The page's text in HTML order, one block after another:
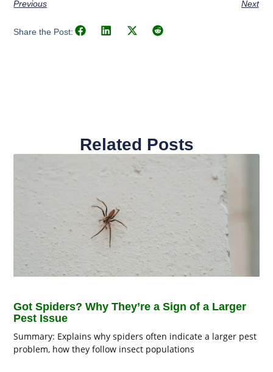
Previous Next
Share the Post:
Related Posts
Got Spiders? Why They’re a Sign of a Larger
Pest Issue
Summary: Explains why spiders often indicate a larger pest
problem, how they follow insect populations